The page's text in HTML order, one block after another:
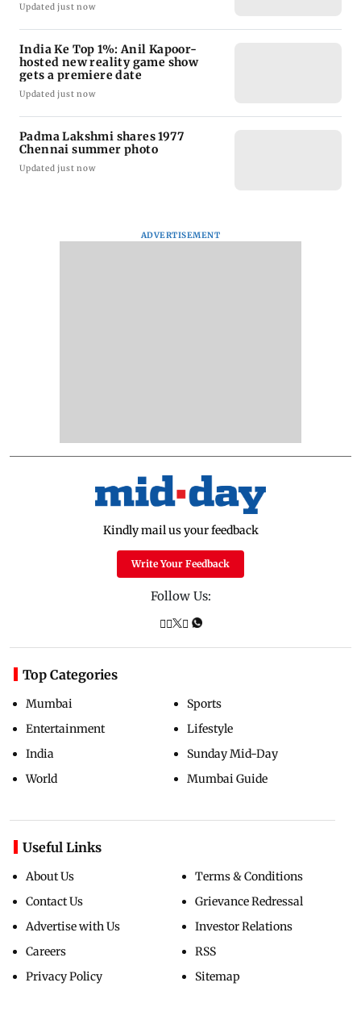
Updated just now
India Ke Top 1%: Anil Kapoor-
hosted new reality game show
gets a premiere date
Updated just now
Padma Lakshmi shares 1977
Chennai summer photo
Updated just now
ADVERTISEMENT
Kindly mail us your feedback
Write Your Feedback
Follow Us:
Top Categories
Mumbai
Entertainment
India
World
Sports
Lifestyle
Sunday Mid-Day
Mumbai Guide
Useful Links
About Us
Contact Us
Advertise with Us
Careers
Privacy Policy
Terms & Conditions
Grievance Redressal
Investor Relations
RSS
Sitemap